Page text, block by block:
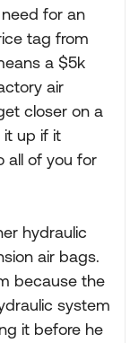
for an
tag from
a $5k
air
closer on a
it up if it
all of you for
hydraulic
air bags.
because the
system
it before he